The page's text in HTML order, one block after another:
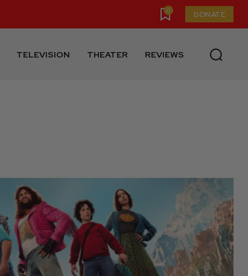
0 DONATE
TELEVISION THEATER REVIEWS